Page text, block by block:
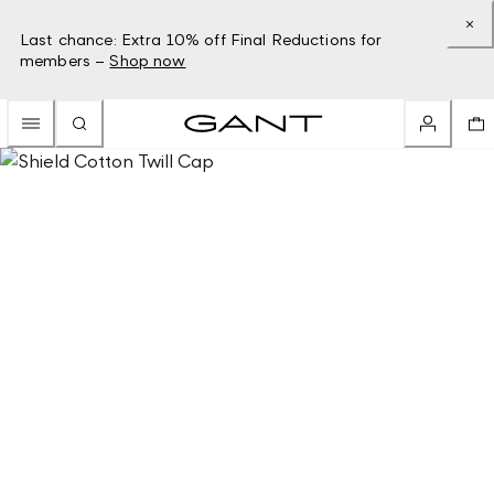
Last chance: Extra 10% off Final Reductions for
members – Shop now